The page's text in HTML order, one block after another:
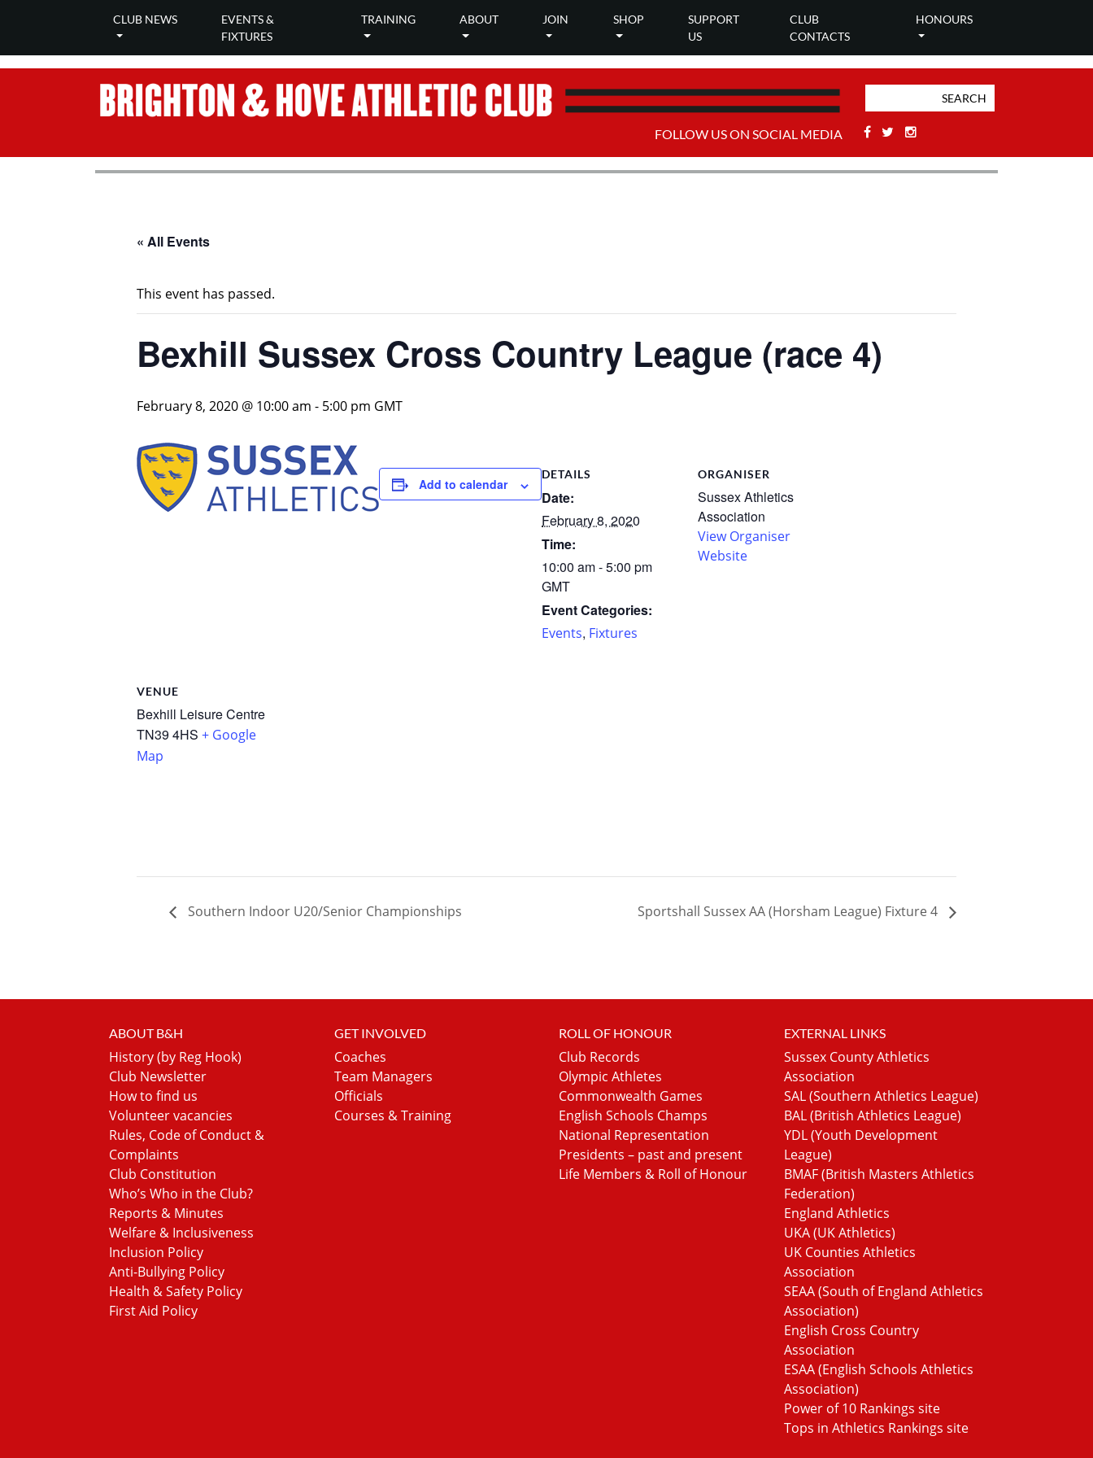
CLUB NEWS
EVENTS &
FIXTURES
TRAINING ABOUT JOIN SHOP
SUPPORT
US
CLUB
CONTACTS
HONOURS
FOLLOW US ON SOCIAL MEDIA Facebook
Twitter
« All Events
This event has passed.
Bexhill Sussex Cross Country League (race 4)
February 8, 2020 @ 10:00 am - 5:00 pm GMT
Add to calendar
DETAILS
Date:
February 8, 2020
Time:
10:00 am - 5:00 pm
GMT
Event Categories:
Events, Fixtures
ORGANISER
Sussex Athletics
Association
View Organiser
Website
VENUE
Bexhill Leisure Centre
TN39 4HS + Google
Map
Southern Indoor U20/Senior Championships Sportshall Sussex AA (Horsham League) Fixture 4
ABOUT B&H
History (by Reg Hook)
Club Newsletter
How to find us
Volunteer vacancies
Rules, Code of Conduct &
Complaints
Club Constitution
Who’s Who in the Club?
Reports & Minutes
Welfare & Inclusiveness
Inclusion Policy
Anti-Bullying Policy
Health & Safety Policy
First Aid Policy
GET INVOLVED
Coaches
Team Managers
Officials
Courses & Training
ROLL OF HONOUR
Club Records
Olympic Athletes
Commonwealth Games
English Schools Champs
National Representation
Presidents – past and present
Life Members & Roll of Honour
EXTERNAL LINKS
Sussex County Athletics
Association
SAL (Southern Athletics League)
BAL (British Athletics League)
YDL (Youth Development
League)
BMAF (British Masters Athletics
Federation)
England Athletics
UKA (UK Athletics)
UK Counties Athletics
Association
SEAA (South of England Athletics
Association)
English Cross Country
Association
ESAA (English Schools Athletics
Association)
Power of 10 Rankings site
Tops in Athletics Rankings site